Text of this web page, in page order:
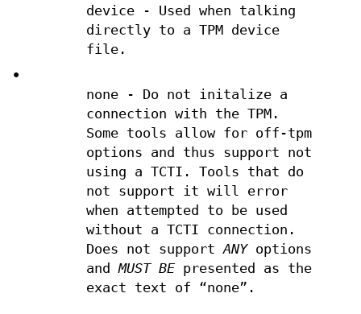
device - Used when talking
directly to a TPM device
file.
•
none - Do not initalize a
connection with the TPM.
Some tools allow for off-tpm
options and thus support not
using a TCTI. Tools that do
not support it will error
when attempted to be used
without a TCTI connection.
Does not supportANYoptions
andMUST BEpresented as the
exact text of “none”.